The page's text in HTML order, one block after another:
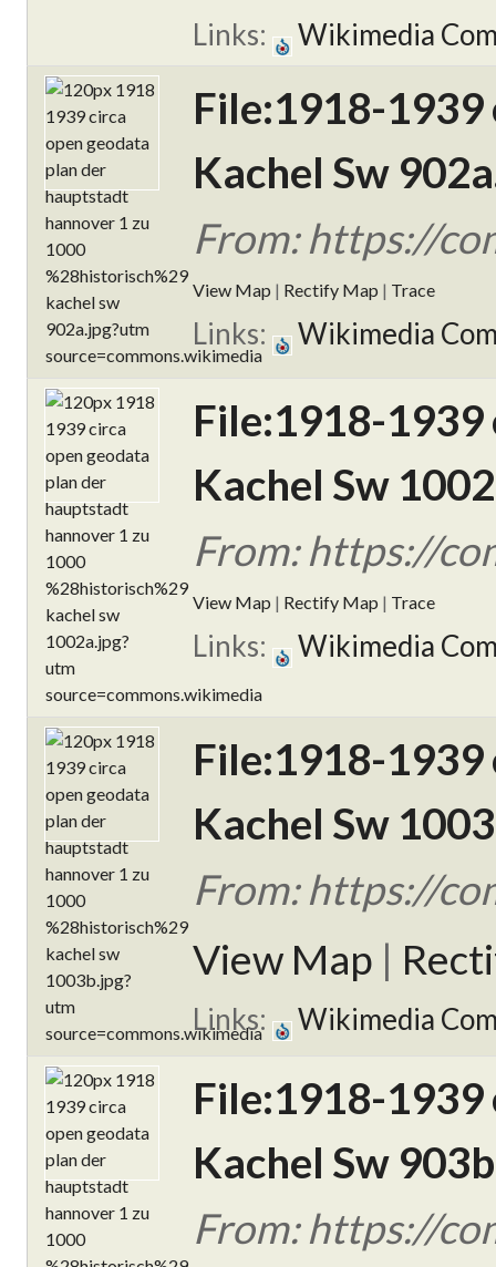
Links: Wikimedia
File:1918-
Kachel Sw
From: https://
View Map | Rectify Map | Trace
Links: Wikimedia
File:1918-
Kachel Sw
From: https://
View Map | Rectify Map | Trace
Links: Wikimedia
File:1918-
Kachel Sw
From: https://
View Map |
Links: Wikimedia
File:1918-
Kachel Sw
From: https://